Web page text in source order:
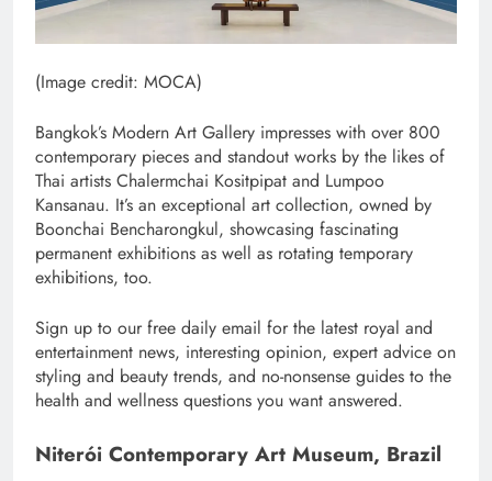
(Image credit: MOCA)
Bangkok’s Modern Art Gallery impresses with over 800
contemporary pieces and standout works by the likes of
Thai artists Chalermchai Kositpipat and Lumpoo
Kansanau. It’s an exceptional art collection, owned by
Boonchai Bencharongkul, showcasing fascinating
permanent exhibitions as well as rotating temporary
exhibitions, too.
Sign up to our free daily email for the latest royal and
entertainment news, interesting opinion, expert advice on
styling and beauty trends, and no-nonsense guides to the
health and wellness questions you want answered.
Niterói Contemporary Art Museum, Brazil